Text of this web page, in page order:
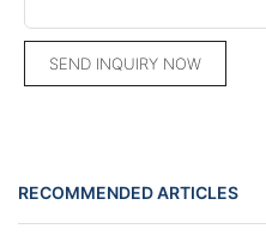
SEND INQUIRY NOW
RECOMMENDED ARTICLES